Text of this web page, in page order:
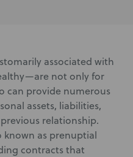
associated with
not only for
can provide numerous
assets, liabilities,
relationship.
known as prenuptial
contracts that